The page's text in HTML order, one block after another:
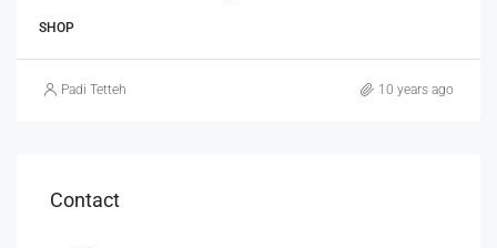
SHOP
Padi Tetteh 10 years ago
Contact